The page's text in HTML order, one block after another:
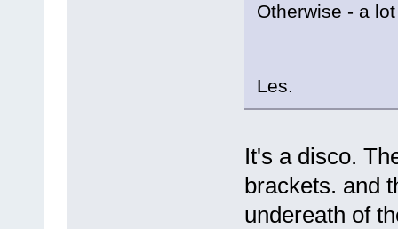
Otherwise - a
Les.
It's a disco.
brackets. and
undereath of